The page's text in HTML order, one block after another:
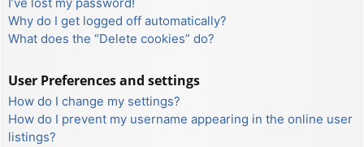
Why do I get logged off automatically?
What does the “Delete cookies” do?
User Preferences and settings
How do I change my settings?
How do I prevent my username appearing in the online user
listings?